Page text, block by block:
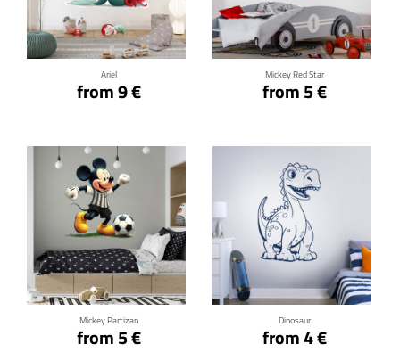
Ariel
from 9 €
Click for details
Mickey Red Star
from 5 €
Click for details
Mickey Partizan
from 5 €
Click for details
Dinosaur
from 4 €
Click for details